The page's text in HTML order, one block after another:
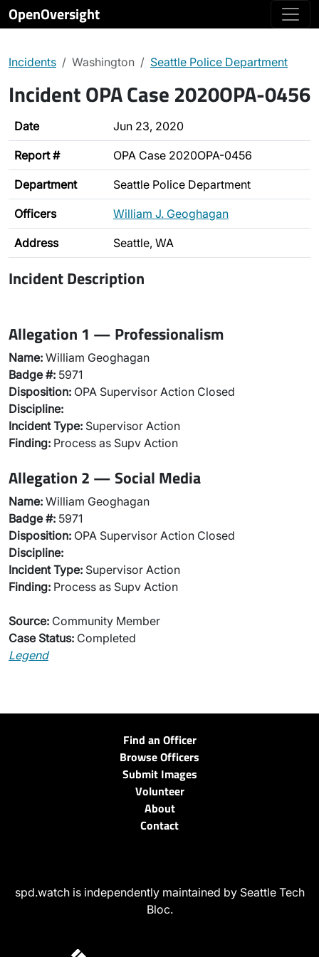
OpenOversight
Incidents Washington Seattle Police Department
Incident OPA Case 2020OPA-0456
Date Jun 23, 2020
Report # OPA Case 2020OPA-0456
Department Seattle Police Department
Officers William J. Geoghagan
Address Seattle, WA
Incident Description
Allegation 1 — Professionalism
Name: William Geoghagan
Badge #: 5971
Disposition: OPA Supervisor Action Closed
Discipline:
Incident Type: Supervisor Action
Finding: Process as Supv Action
Allegation 2 — Social Media
Name: William Geoghagan
Badge #: 5971
Disposition: OPA Supervisor Action Closed
Discipline:
Incident Type: Supervisor Action
Finding: Process as Supv Action
Source: Community Member
Case Status: Completed
Legend
Find an Officer
Browse Officers
Submit Images
Volunteer
About
Contact
spd.watch is independently maintained by Seattle Tech
Bloc.